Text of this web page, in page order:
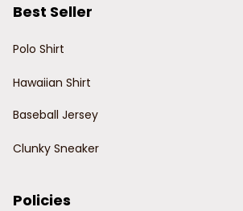
Best Seller
Polo Shirt
Hawaiian Shirt
Baseball Jersey
Clunky Sneaker
Policies